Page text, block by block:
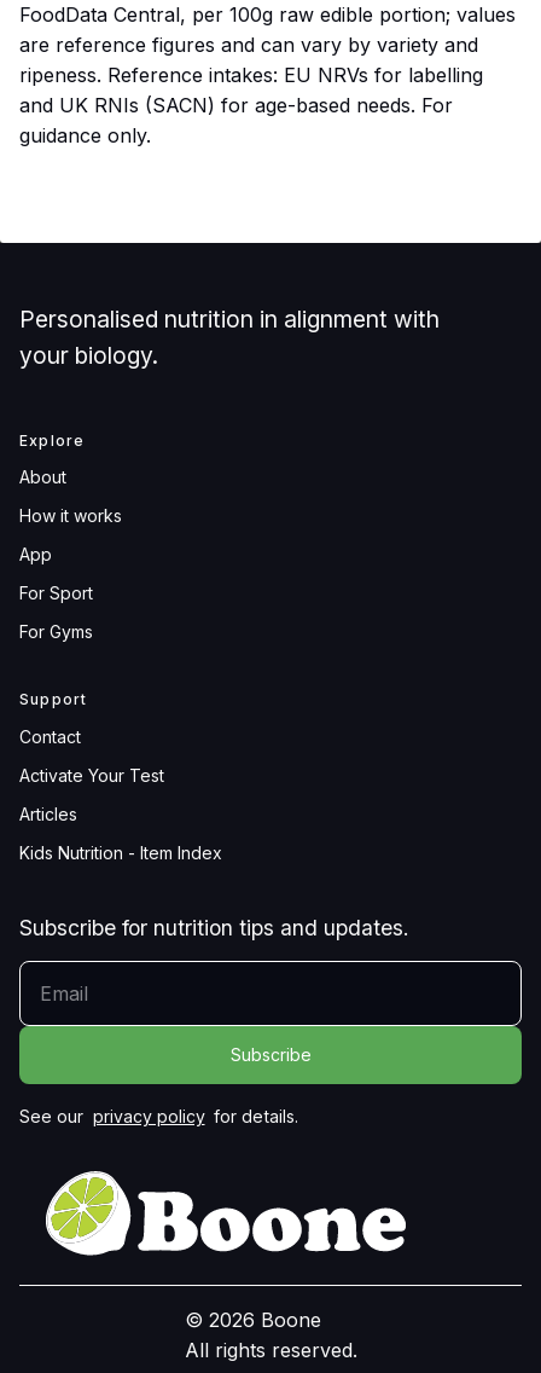
FoodData Central, per 100g raw edible portion; values
are reference figures and can vary by variety and
ripeness. Reference intakes: EU NRVs for labelling
and UK RNIs (SACN) for age-based needs. For
guidance only.
Personalised nutrition in alignment with
your biology.
Explore
About
How it works
App
For Sport
For Gyms
Support
Contact
Activate Your Test
Articles
Kids Nutrition - Item Index
Subscribe for nutrition tips and updates.
YOUR EMAIL
See our privacy policy for details.
© 2026 Boone
All rights reserved.